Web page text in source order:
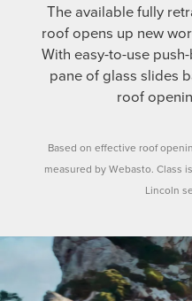
The available fully
roof opens up new
With easy-to-use
pane of glass slides
roof
Based on effective roof
measured by Webasto. Class
Lincoln